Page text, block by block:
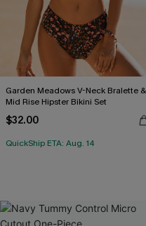
Garden Meadows V-Neck Bralette &
Mid Rise Hipster Bikini Set
$32.00
QuickShip ETA: Aug. 14